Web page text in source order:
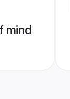
mind